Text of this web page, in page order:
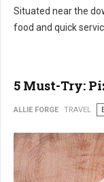
Situated near the
food and quick
5 Must-Try:
ALLIE FORGE TRAVEL